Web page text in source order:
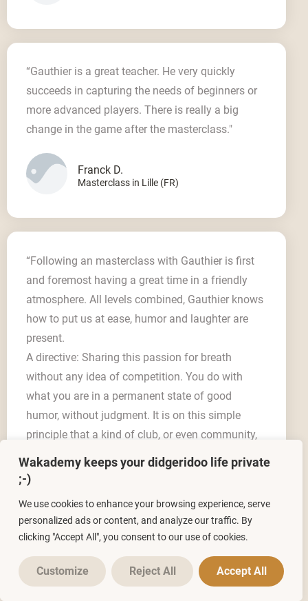
Wakademy keeps your didgeridoo life private
;-)
We use cookies to enhance your browsing experience, serve
personalized ads or content, and analyze our traffic. By
clicking "Accept All", you consent to our use of cookies.
Customize Reject All Accept All
“Gauthier is a great teacher. He very quickly
succeeds in capturing the needs of beginners or
more advanced players. There is really a big
change in the game after the masterclass."
Franck D.
Masterclass in Lille (FR)
“Following an masterclass with Gauthier is first
and foremost having a great time in a friendly
atmosphere. All levels combined, Gauthier knows
how to put us at ease, humor and laughter are
present.
A directive: Sharing this passion for breath
without any idea of competition. You do with
what you are in a permanent state of good
humor, without judgment. It is on this simple
principle that a kind of club, or even community,
is set up and create links between players, where
everyone feels free to share and exchange what
masterclass is experienced for me as a time of
renewal and well-being widely and pleasantly
Alain V.